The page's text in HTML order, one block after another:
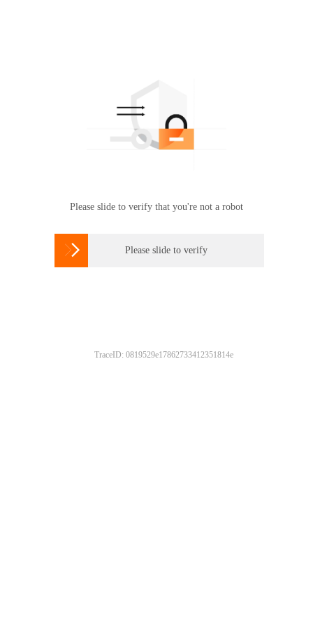
Please slide to verify that you're not a robot
 Please slide to verify
TraceID: 0819529e17862733412351814e